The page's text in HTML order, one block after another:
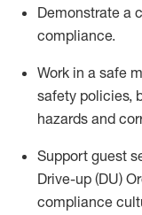
Demonstrate a
compliance.
Work in a safe
safety policies,
hazards and
Support guest
Drive-up (DU)
compliance